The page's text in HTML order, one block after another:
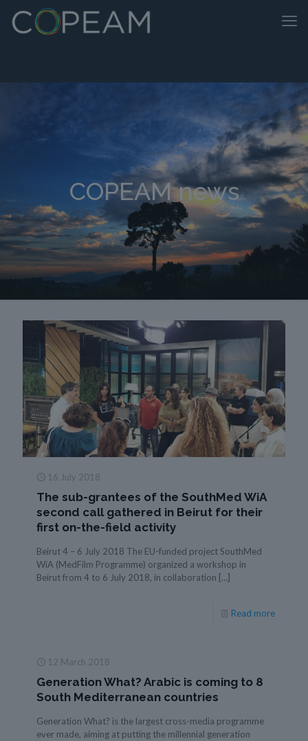
COPEAM news
16 July 2018
The sub-grantees of the SouthMed WiA
second call gathered in Beirut for their
first on-the-field activity
Beirut 4 – 6 July 2018 The EU-funded project SouthMed
WiA (MedFilm Programme) organized a workshop in
Beirut from 4 to 6 July 2018, in collaboration […]
Read more
12 March 2018
Generation What? Arabic is coming to 8
South Mediterranean countries
Generation What? is the largest cross-media programme
ever made, aiming at putting the millennial generation